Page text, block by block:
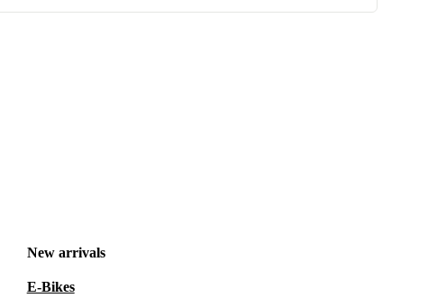
New arrivals
E-Bikes